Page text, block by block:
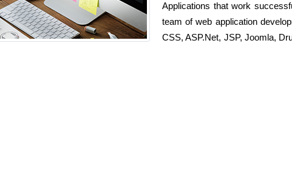
Applications that work
team of web application
CSS, ASP.Net, JSP, Joomla,